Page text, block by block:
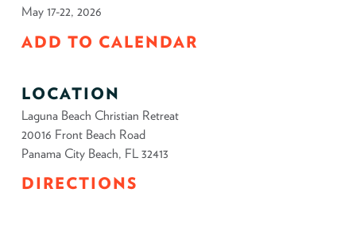
May 17-22, 2026
ADD TO CALENDAR
LOCATION
Laguna Beach Christian Retreat
20016 Front Beach Road
Panama City Beach, FL 32413
DIRECTIONS